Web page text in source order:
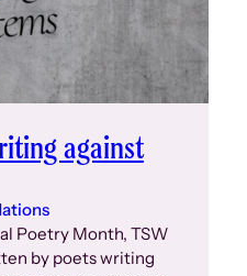
against
Poetry Month, TSW
by poets writing